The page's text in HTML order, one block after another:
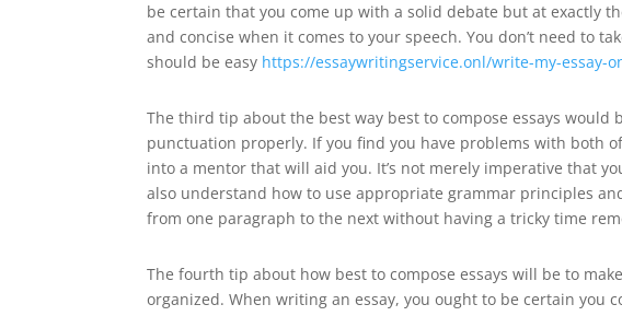
be certain that you come up with a solid debate but at exactly
and concise when it comes to your speech. You don’t need to
should be easy https://essaywritingservice.onl/write-my-essay-
The third tip about the best way best to compose essays
punctuation properly. If you find you have problems with both
into a mentor that will aid you. It’s not merely imperative that
also understand how to use appropriate grammar principles
from one paragraph to the next without having a tricky time
The fourth tip about how best to compose essays will be to
organized. When writing an essay, you ought to be certain you